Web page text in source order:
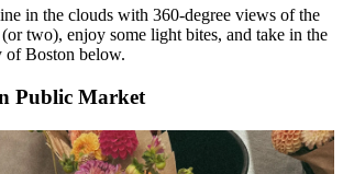
in the clouds with 360-degree views of the
two), enjoy some light bites, and take in the
of Boston below.
Public Market